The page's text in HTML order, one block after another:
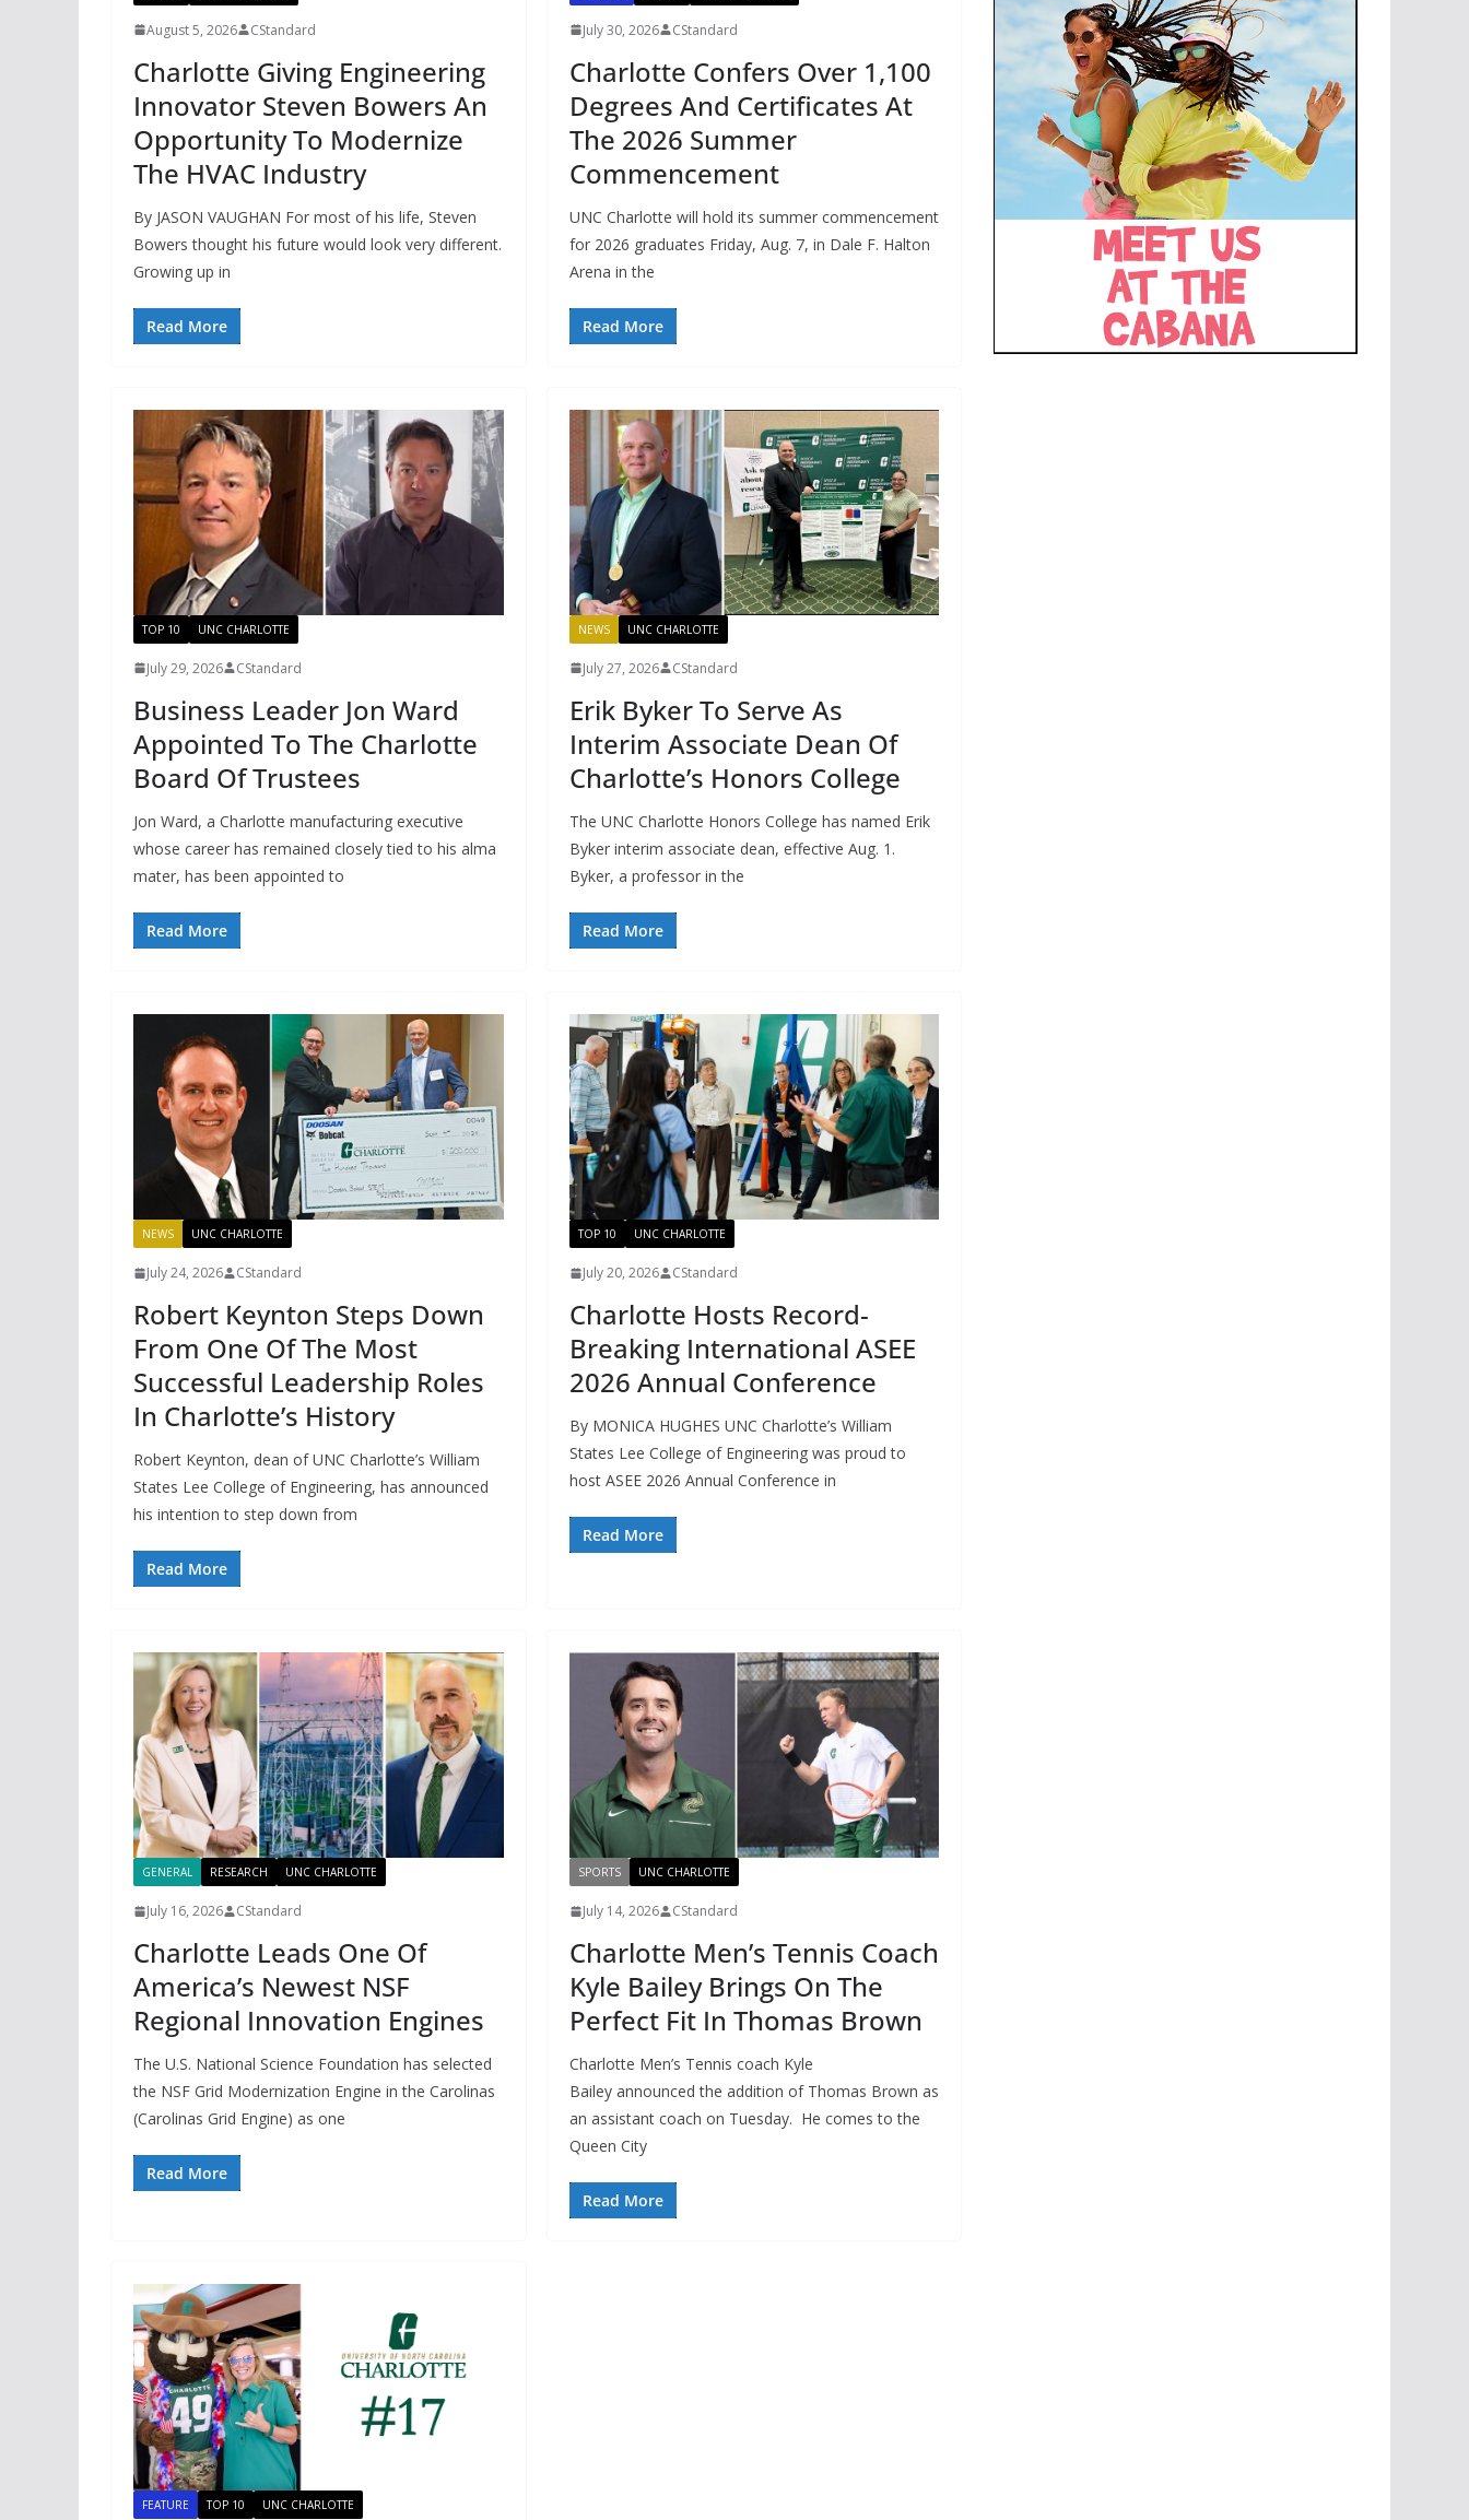
August 5, 2026 CStandard
Charlotte Giving Engineering
Innovator Steven Bowers An
Opportunity To Modernize
The HVAC Industry
By JASON VAUGHAN For most of his life, Steven
Bowers thought his future would look very different.
Growing up in
Read More
July 30, 2026 CStandard
Charlotte Confers Over 1,100
Degrees And Certificates At
The 2026 Summer
Commencement
UNC Charlotte will hold its summer commencement
for 2026 graduates Friday, Aug. 7, in Dale F. Halton
Arena in the
Read More
TOP 10 UNC CHARLOTTE
July 29, 2026 CStandard
Business Leader Jon Ward
Appointed To The Charlotte
Board Of Trustees
Jon Ward, a Charlotte manufacturing executive
whose career has remained closely tied to his alma
mater, has been appointed to
Read More
NEWS UNC CHARLOTTE
July 27, 2026 CStandard
Erik Byker To Serve As
Interim Associate Dean Of
Charlotte’s Honors College
The UNC Charlotte Honors College has named Erik
Byker interim associate dean, effective Aug. 1.
Byker, a professor in the
Read More
NEWS UNC CHARLOTTE
July 24, 2026 CStandard
Robert Keynton Steps Down
From One Of The Most
Successful Leadership Roles
In Charlotte’s History
Robert Keynton, dean of UNC Charlotte’s William
States Lee College of Engineering, has announced
his intention to step down from
Read More
TOP 10 UNC CHARLOTTE
July 20, 2026 CStandard
Charlotte Hosts Record-
Breaking International ASEE
2026 Annual Conference
By MONICA HUGHES UNC Charlotte’s William
States Lee College of Engineering was proud to
host ASEE 2026 Annual Conference in
Read More
GENERAL RESEARCH UNC CHARLOTTE
July 16, 2026 CStandard
Charlotte Leads One Of
America’s Newest NSF
Regional Innovation Engines
The U.S. National Science Foundation has selected
the NSF Grid Modernization Engine in the Carolinas
(Carolinas Grid Engine) as one
Read More
SPORTS UNC CHARLOTTE
July 14, 2026 CStandard
Charlotte Men’s Tennis Coach
Kyle Bailey Brings On The
Perfect Fit In Thomas Brown
Charlotte Men’s Tennis coach Kyle
Bailey announced the addition of Thomas Brown as
an assistant coach on Tuesday. He comes to the
Queen City
Read More
FEATURE TOP 10 UNC CHARLOTTE